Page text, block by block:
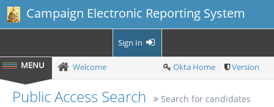
Campaign Electronic Reporting System
Sign In
Welcome Okta Home Version
Public Access Search
Search for candidates